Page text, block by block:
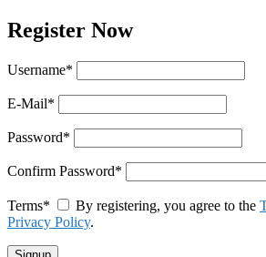
Register Now
Username*
E-Mail*
Password*
Confirm Password*
Terms* By registering, you agree to the
Privacy Policy.